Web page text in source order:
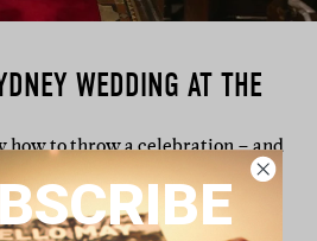
WEDDING AT THE
how to throw a celebration – and